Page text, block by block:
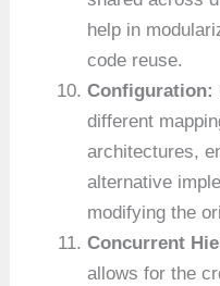
help in
code reuse.
Configuration:
different
architectures,
alternative
modifying the
Concurrent
allows for the